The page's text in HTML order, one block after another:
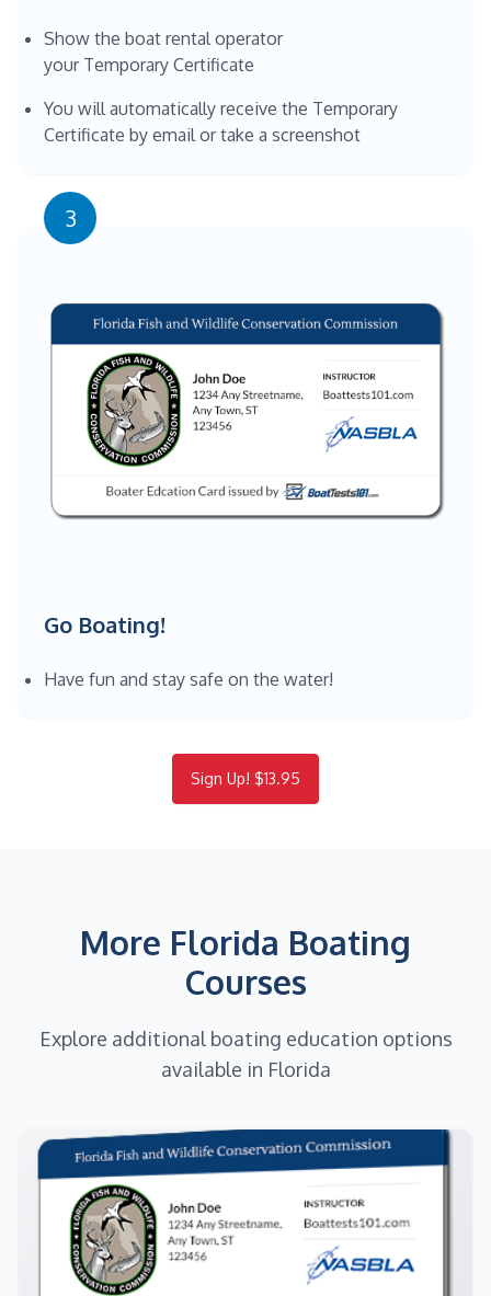
Show the boat rental operator
your Temporary Certificate
You will automatically receive the Temporary
Certificate by email or take a screenshot
3
Go Boating!
Have fun and stay safe on the water!
Sign Up! $13.95
More Florida Boating
Courses
Explore additional boating education options
available in Florida